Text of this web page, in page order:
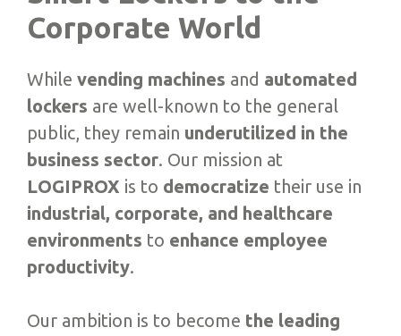
Corporate World
While vending machines and automated
lockers are well-known to the general
public, they remain underutilized in the
business sector. Our mission at
LOGIPROX is to democratize their use in
industrial, corporate, and healthcare
environments to enhance employee
productivity.
Our ambition is to become the leading